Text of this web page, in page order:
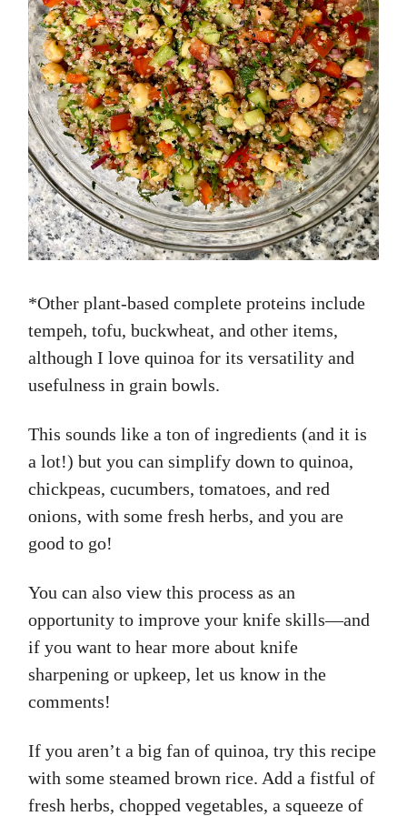
*Other plant-based complete proteins include
tempeh, tofu, buckwheat, and other items,
although I love quinoa for its versatility and
usefulness in grain bowls.
This sounds like a ton of ingredients (and it is
a lot!) but you can simplify down to quinoa,
chickpeas, cucumbers, tomatoes, and red
onions, with some fresh herbs, and you are
good to go!
You can also view this process as an
opportunity to improve your knife skills—and
if you want to hear more about knife
sharpening or upkeep, let us know in the
comments!
If you aren’t a big fan of quinoa, try this recipe
with some steamed brown rice. Add a fistful of
fresh herbs, chopped vegetables, a squeeze of